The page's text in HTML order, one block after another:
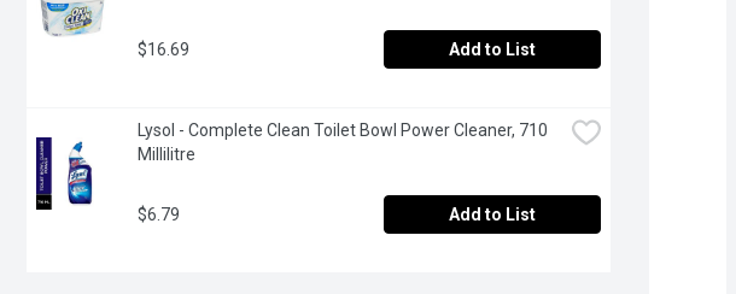
$16.69 Add to List
Lysol - Complete Clean Toilet Bowl Power Cleaner, 710
Millilitre
$6.79 Add to List